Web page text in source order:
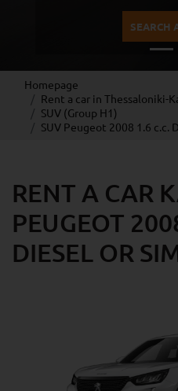
SEARCH
Homepage
Rent a car in Thessaloniki-
SUV (Group H1)
SUV Peugeot 2008 1.6 c.c.
RENT A CAR
PEUGEOT
DIESEL OR